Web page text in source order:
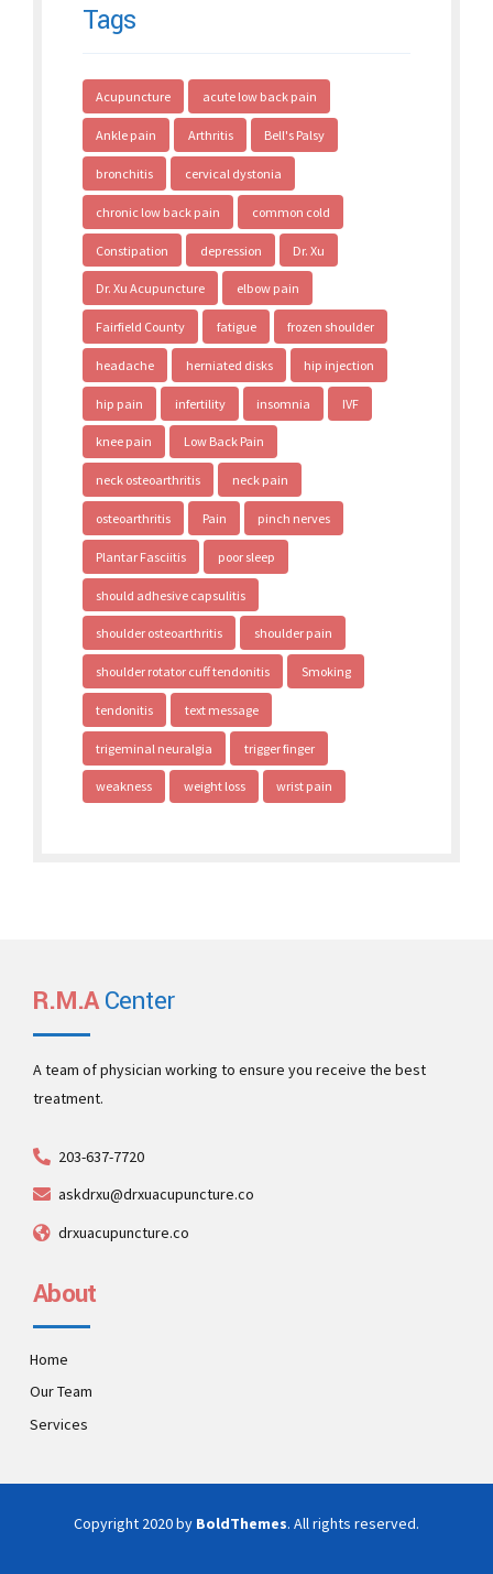
Tags
Acupuncture acute low back pain
Ankle pain Arthritis Bell's Palsy
bronchitis cervical dystonia
chronic low back pain common cold
Constipation depression Dr. Xu
Dr. Xu Acupuncture elbow pain
Fairfield County fatigue frozen shoulder
headache herniated disks hip injection
hip pain infertility insomnia IVF
knee pain Low Back Pain
neck osteoarthritis neck pain
osteoarthritis Pain pinch nerves
Plantar Fasciitis poor sleep
should adhesive capsulitis
shoulder osteoarthritis shoulder pain
shoulder rotator cuff tendonitis Smoking
tendonitis text message
trigeminal neuralgia trigger finger
weakness weight loss wrist pain
R.M.ACenter
A team of physician working to ensure you receive the best
treatment.
203-637-7720
askdrxu@drxuacupuncture.co
drxuacupuncture.co
About
Home
Our Team
Services
Copyright 2020 by BoldThemes. All rights reserved.